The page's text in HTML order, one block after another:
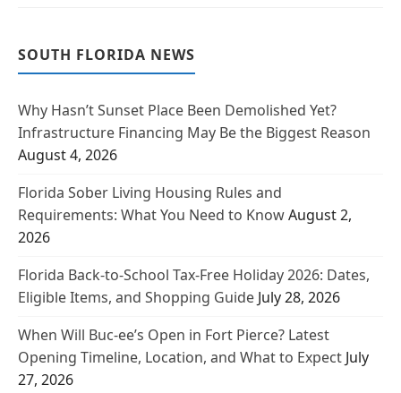
SOUTH FLORIDA NEWS
Why Hasn’t Sunset Place Been Demolished Yet?
Infrastructure Financing May Be the Biggest Reason
August 4, 2026
Florida Sober Living Housing Rules and
Requirements: What You Need to KnowAugust 2,
2026
Florida Back-to-School Tax-Free Holiday 2026: Dates,
Eligible Items, and Shopping Guide July 28, 2026
When Will Buc-ee’s Open in Fort Pierce? Latest
Opening Timeline, Location, and What to Expect July
27, 2026